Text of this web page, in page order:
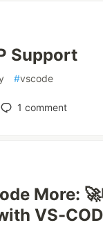
Support
#vscode
1 comment
More:
VS-